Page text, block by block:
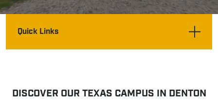
Quick Links
DISCOVER OUR TEXAS CAMPUS IN DENTON